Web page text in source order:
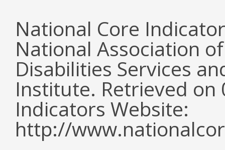
National Core
National Association
Disabilities Services
Institute. Retrieved
Indicators Website:
http://